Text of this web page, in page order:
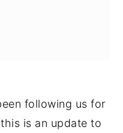
following us for
is an update to